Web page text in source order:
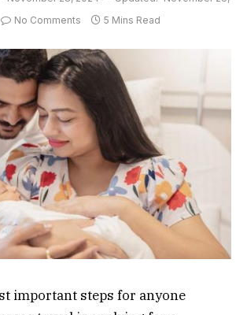
No Comments 5 Mins Read
important steps for anyone